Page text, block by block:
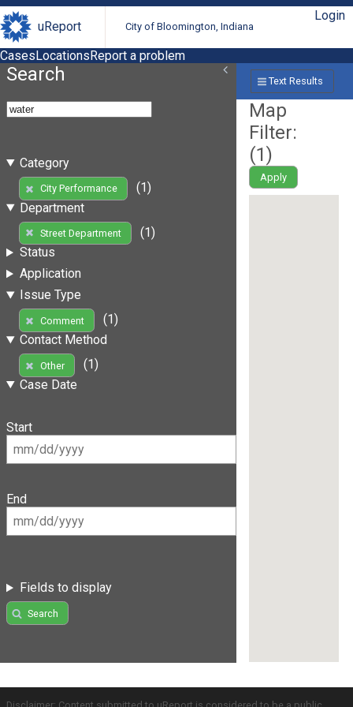
uReport City of Bloomington, Indiana
Login
CasesLocationsReport a problem
Search
Category
City Performance
(1)
Department
Street Department
(1)
Status
Application
Issue Type
Comment
(1)
Contact Method
Other
(1)
Case Date
Start
End
Fields to display
Search
Text Results
Map
Filter:
(1)
Apply